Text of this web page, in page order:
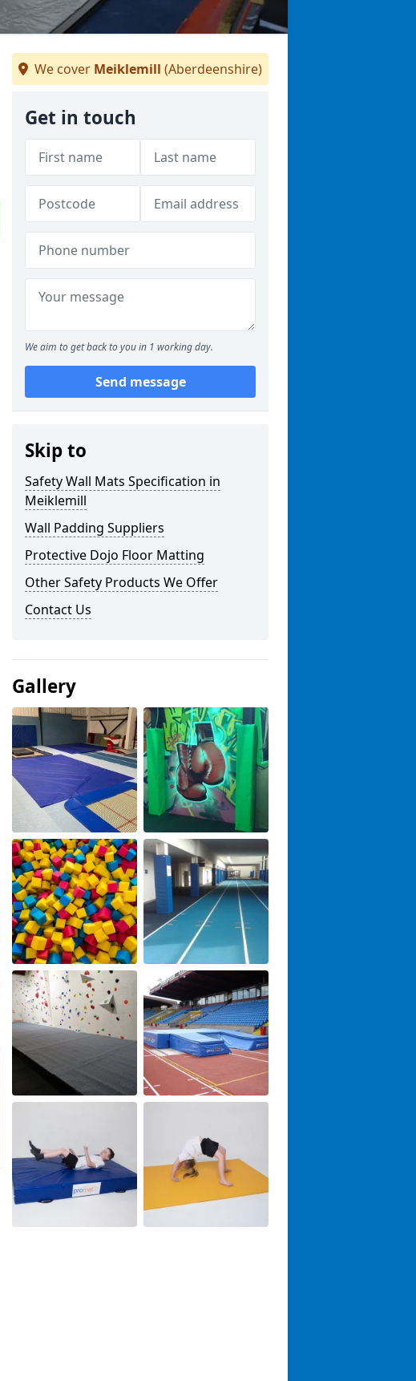
We cover Meiklemill (Aberdeenshire)
Get in touch
We aim to get back to you in 1 working day.
Send message
Skip to
Safety Wall Mats Specification in
Meiklemill
Wall Padding Suppliers
Protective Dojo Floor Matting
Other Safety Products We Offer
Contact Us
Gallery